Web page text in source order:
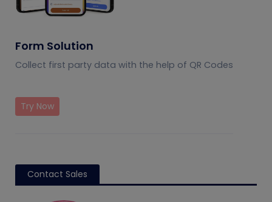
Form Solution
Collect first party data with the help of QR Codes
Try Now
Contact Sales